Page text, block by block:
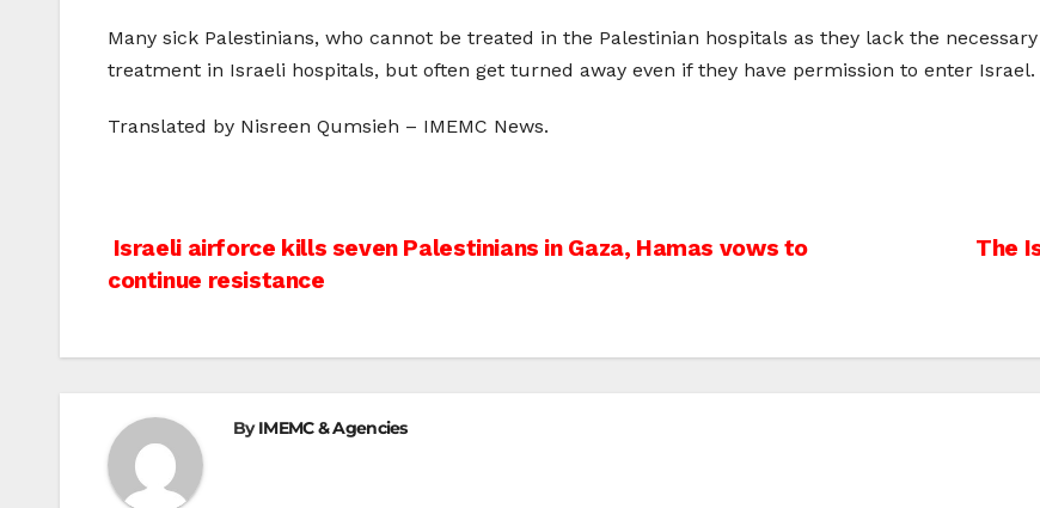
Many sick Palestinians, who cannot be treated in the Palestinian hospitals as they lack the
treatment in Israeli hospitals, but often get turned away even if they have permission to enter Israel.
Translated by Nisreen Qumsieh – IMEMC News.
Post
The
Israeli airforce kills seven Palestinians in Gaza, Hamas vows to
continue resistance
ByIMEMC & Agencies